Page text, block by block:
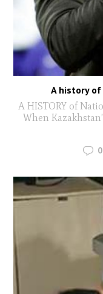
A history
A HISTORY of
When
0